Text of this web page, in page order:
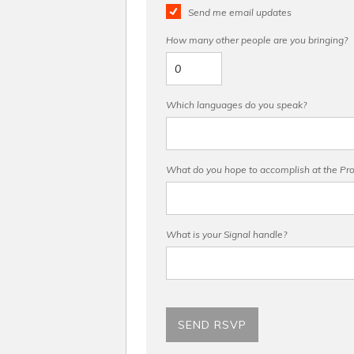
Send me email updates
How many other people are you bringing?
Which languages do you speak?
What do you hope to accomplish at the
What is your Signal handle?